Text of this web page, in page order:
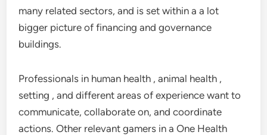
many related sectors, and is set within a a lot
bigger picture of financing and governance
buildings.
Professionals in human health , animal health ,
setting , and different areas of experience want to
communicate, collaborate on, and coordinate
actions. Other relevant gamers in a One Health